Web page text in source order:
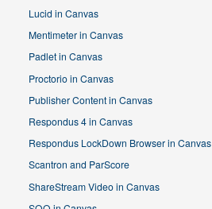
Lucid in Canvas
Mentimeter in Canvas
Padlet in Canvas
Proctorio in Canvas
Publisher Content in Canvas
Respondus 4 in Canvas
Respondus LockDown Browser in Canvas
Scantron and ParScore
ShareStream Video in Canvas